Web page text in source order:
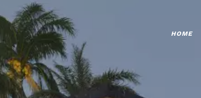
HOME